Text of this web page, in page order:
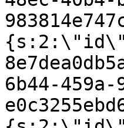
6b44-459a-